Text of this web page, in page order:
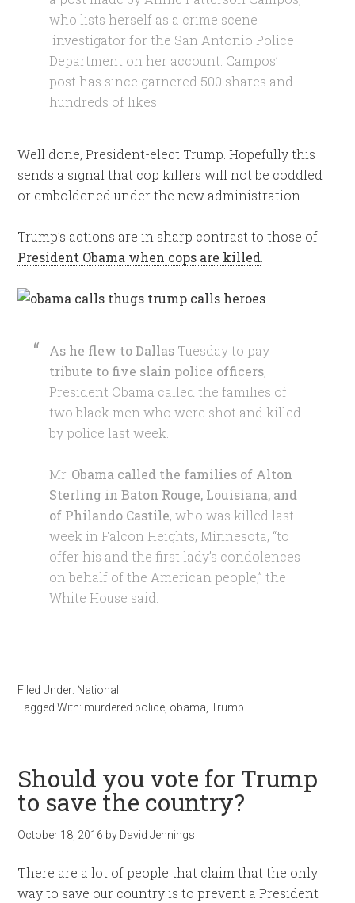
who lists herself as a crime scene
investigator for the San Antonio Police
Department on her account. Campos’
post has since garnered 500 shares and
hundreds of likes.
Well done, President-elect Trump. Hopefully this
sends a signal that cop killers will not be coddled
or emboldened under the new administration.
Trump’s actions are in sharp contrast to those of
President Obama when cops are killed.
As he flew to Dallas Tuesday to pay
tribute to five slain police officers,
President Obama called the families of
two black men who were shot and killed
by police last week.
Mr. Obama called the families of Alton
Sterling in Baton Rouge, Louisiana, and
of Philando Castile, who was killed last
week in Falcon Heights, Minnesota, “to
offer his and the first lady’s condolences
on behalf of the American people,” the
White House said.
Filed Under: National
Tagged With: murdered police, obama,Trump
Should you vote for Trump
to save the country?
October 18, 2016 by David Jennings
There are a lot of people that claim that the only
way to save our country is to prevent a President